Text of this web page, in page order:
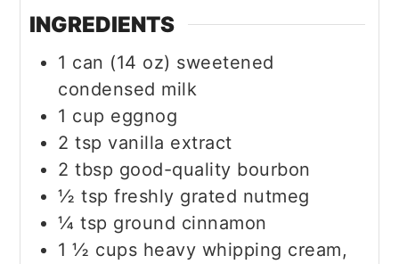
INGREDIENTS
1 can (14 oz) sweetened
condensed milk
1 cup eggnog
2 tsp vanilla extract
2 tbsp good-quality bourbon
½ tsp freshly grated nutmeg
¼ tsp ground cinnamon
1 ½ cups heavy whipping cream,